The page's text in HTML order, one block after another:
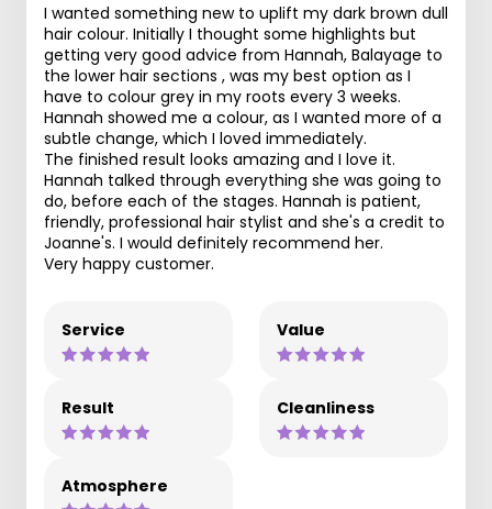
I wanted something new to uplift my dark brown dull
hair colour. Initially I thought some highlights but
getting very good advice from Hannah, Balayage to
the lower hair sections , was my best option as I
have to colour grey in my roots every 3 weeks.
Hannah showed me a colour, as I wanted more of a
subtle change, which I loved immediately.
The finished result looks amazing and I love it.
Hannah talked through everything she was going to
do, before each of the stages. Hannah is patient,
friendly, professional hair stylist and she's a credit to
Joanne's. I would definitely recommend her.
Very happy customer.
Service Value
Result Cleanliness
Atmosphere